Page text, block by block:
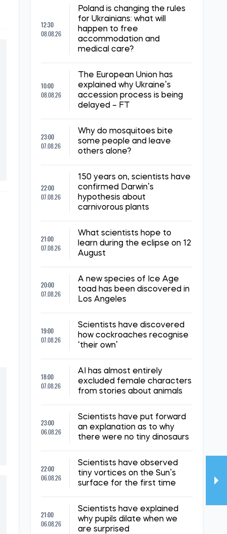
12:30
08.08.26
Poland is changing the rules
for Ukrainians: what will
happen to free
accommodation and
medical care?
10:00
08.08.26
The European Union has
explained why Ukraine’s
accession process is being
delayed – FT
23:00
07.08.26
Why do mosquitoes bite
some people and leave
others alone?
22:00
07.08.26
150 years on, scientists have
confirmed Darwin’s
hypothesis about
carnivorous plants
21:00
07.08.26
What scientists hope to
learn during the eclipse on 12
August
20:00
07.08.26
A new species of Ice Age
toad has been discovered in
Los Angeles
19:00
07.08.26
Scientists have discovered
how cockroaches recognise
‘their own’
18:00
07.08.26
AI has almost entirely
excluded female characters
from stories about animals
23:00
06.08.26
Scientists have put forward
an explanation as to why
there were no tiny dinosaurs
22:00
06.08.26
Scientists have observed
tiny vortices on the Sun’s
surface for the first time
21:00
06.08.26
Scientists have explained
why pupils dilate when we
are surprised